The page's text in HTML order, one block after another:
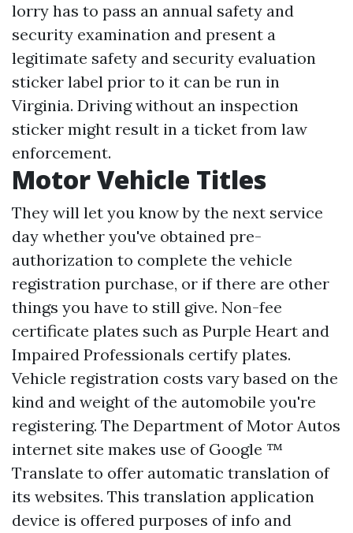
lorry has to pass an annual safety and
security examination and present a
legitimate safety and security evaluation
sticker label prior to it can be run in
Virginia. Driving without an inspection
sticker might result in a ticket from law
enforcement.
Motor Vehicle Titles
They will let you know by the next service
day whether you've obtained pre-
authorization to complete the vehicle
registration purchase, or if there are other
things you have to still give. Non-fee
certificate plates such as Purple Heart and
Impaired Professionals certify plates.
Vehicle registration costs vary based on the
kind and weight of the automobile you're
registering. The Department of Motor Autos
internet site makes use of Google ™
Translate to offer automatic translation of
its websites. This translation application
device is offered purposes of info and